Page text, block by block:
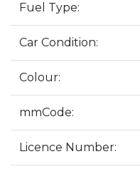
Fuel Type:
Car Condition:
Colour:
mmCode:
Licence Number: